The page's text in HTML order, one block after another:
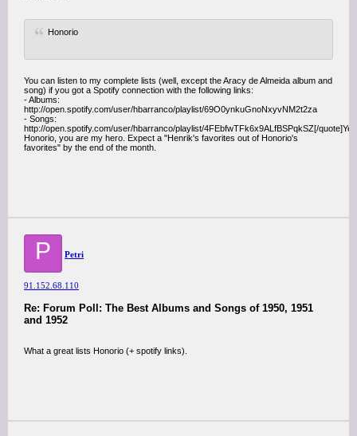
Honorio
You can listen to my complete lists (well, except the Aracy de Almeida album and
song) if you got a Spotify connection with the following links:
- Albums:
http://open.spotify.com/user/hbarranco/playlist/69O0ynkuGnoNxyvNM2t2za
- Songs:
http://open.spotify.com/user/hbarranco/playlist/4FEbfwTFk6x9ALfBSPqkSZ[/
Honorio, you are my hero. Expect a "Henrik's favorites out of Honorio's
favorites" by the end of the month.
P Petri
91.152.68.110
Re: Forum Poll: The Best Albums and Songs of 1950, 1951
and 1952
What a great lists Honorio (+ spotify links).